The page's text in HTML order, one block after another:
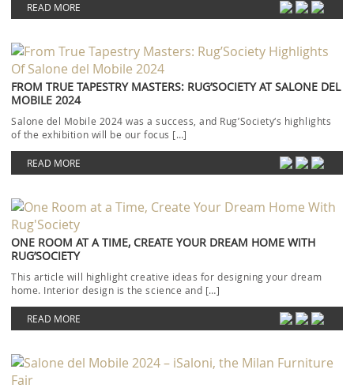
READ MORE
FROM TRUE TAPESTRY MASTERS: RUG’SOCIETY AT SALONE DEL
MOBILE 2024
Salone del Mobile 2024 was a success, and Rug’Society‘s highlights
of the exhibition will be our focus […]
READ MORE
ONE ROOM AT A TIME, CREATE YOUR DREAM HOME WITH
RUG’SOCIETY
This article will highlight creative ideas for designing your dream
home. Interior design is the science and […]
READ MORE